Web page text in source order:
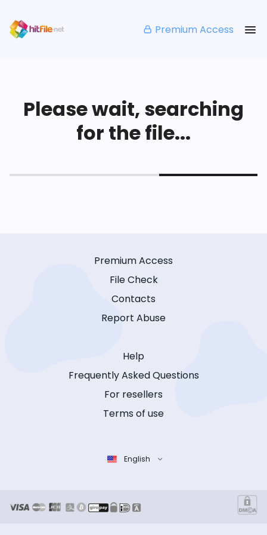
Premium Access
Please wait, searching
for the file...
Premium Access
File Check
Contacts
Report Abuse
Help
Frequently Asked Questions
For resellers
Terms of use
English